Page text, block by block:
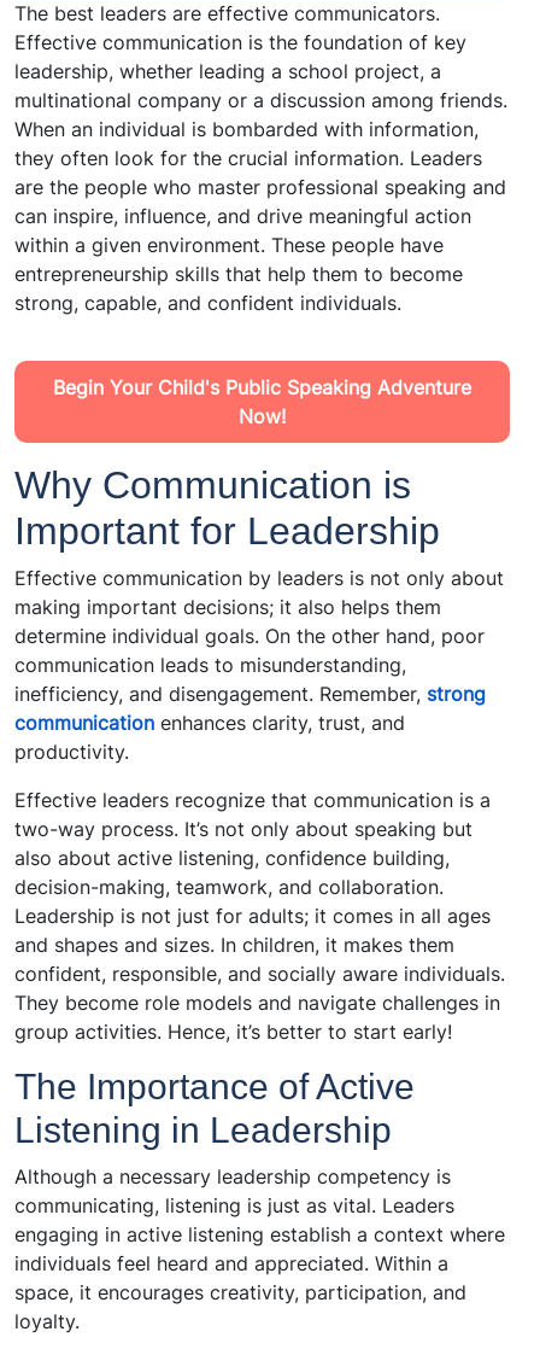
The best leaders are effective communicators.
Effective communication is the foundation of key
leadership, whether leading a school project, a
multinational company or a discussion among friends.
When an individual is bombarded with information,
they often look for the crucial information. Leaders
are the people who master professional speaking and
can inspire, influence, and drive meaningful action
within a given environment. These people have
entrepreneurship skills that help them to become
strong, capable, and confident individuals.
Begin Your Child's Public Speaking Adventure
Now!
Why Communication is
Important for Leadership
Effective communication by leaders is not only about
making important decisions; it also helps them
determine individual goals. On the other hand, poor
communication leads to misunderstanding,
inefficiency, and disengagement. Remember, strong
communication enhances clarity, trust, and
productivity.
Effective leaders recognize that communication is a
two-way process. It’s not only about speaking but
also about active listening, confidence building,
decision-making, teamwork, and collaboration.
Leadership is not just for adults; it comes in all ages
and shapes and sizes. In children, it makes them
confident, responsible, and socially aware individuals.
They become role models and navigate challenges in
group activities. Hence, it’s better to start early!
The Importance of Active
Listening in Leadership
Although a necessary leadership competency is
communicating, listening is just as vital. Leaders
engaging in active listening establish a context where
individuals feel heard and appreciated. Within a
space, it encourages creativity, participation, and
loyalty.